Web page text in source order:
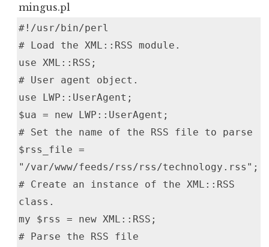
mingus.pl
#!/usr/bin/perl
# Load the XML::RSS module.
use XML::RSS;
# User agent object.
use LWP::UserAgent;
$ua = new LWP::UserAgent;
# Set the name of the RSS file to parse
$rss_file =
"/var/www/feeds/rss/rss/technology.rss";
# Create an instance of the XML::RSS
class.
my $rss = new XML::RSS;
# Parse the RSS file